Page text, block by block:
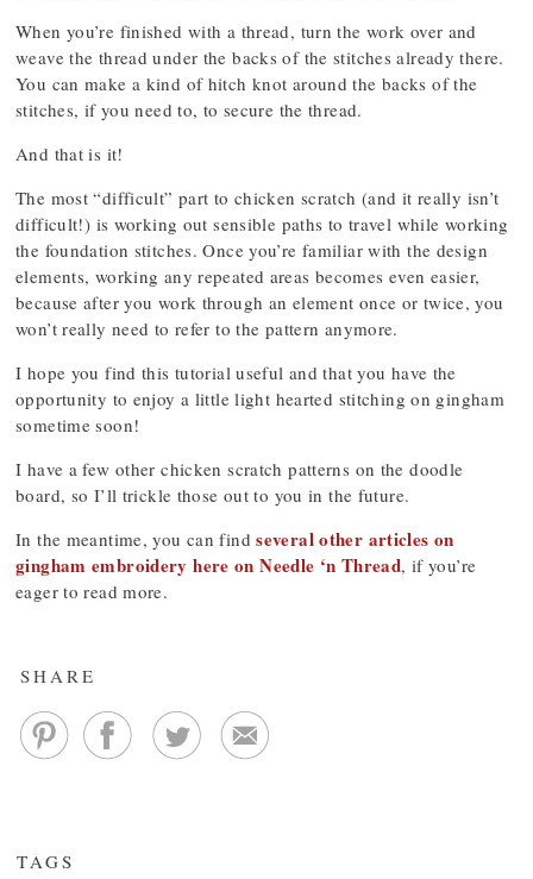
When you’re finished with a thread, turn the work over and
weave the thread under the backs of the stitches already there.
You can make a kind of hitch knot around the backs of the
stitches, if you need to, to secure the thread.
And that is it!
The most “difficult” part to chicken scratch (and it really isn’t
difficult!) is working out sensible paths to travel while working
the foundation stitches. Once you’re familiar with the design
elements, working any repeated areas becomes even easier,
because after you work through an element once or twice, you
won’t really need to refer to the pattern anymore.
I hope you find this tutorial useful and that you have the
opportunity to enjoy a little light hearted stitching on gingham
sometime soon!
I have a few other chicken scratch patterns on the doodle
board, so I’ll trickle those out to you in the future.
In the meantime, you can findseveral other articles on
gingham embroidery here on Needle ‘n Thread, if you’re
eager to read more.
SHARE
TAGS